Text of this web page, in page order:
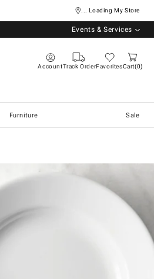
... Loading My Store
Events & Services
AccountTrack OrderFavoritesCart 0
Furniture Sale